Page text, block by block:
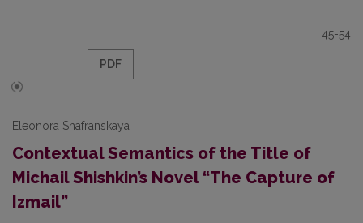
45-54
PDF
Eleonora Shafranskaya
Contextual Semantics of the Title of
Michail Shishkin’s Novel “The Capture of
Izmail”